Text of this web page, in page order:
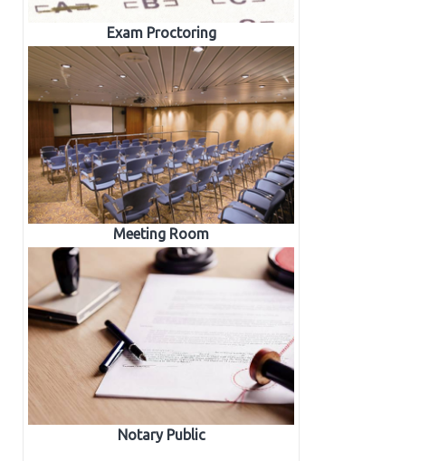
Exam Proctoring
Meeting Room
Notary Public